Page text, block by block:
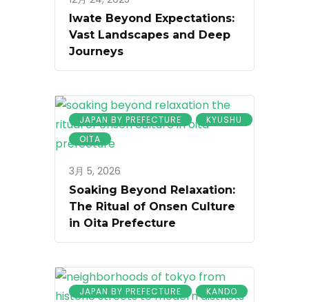
Iwate Beyond Expectations:
Vast Landscapes and Deep
Journeys
JAPAN BY PREFECTURE
KYUSHU
OITA
3月 5, 2026
Soaking Beyond Relaxation:
The Ritual of Onsen Culture
in Oita Prefecture
JAPAN BY PREFECTURE
KANDO